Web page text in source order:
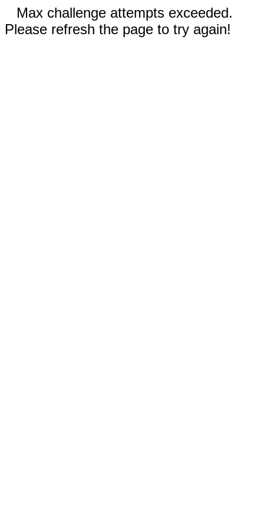
Max challenge attempts exceeded.
Please refresh the page to try again!